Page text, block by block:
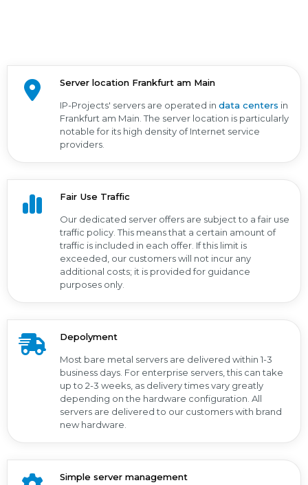
Server location Frankfurt am Main
IP-Projects' servers are operated in data centers in
Frankfurt am Main. The server location is particularly
notable for its high density of Internet service
providers.
Fair Use Traffic
Our dedicated server offers are subject to a fair use
traffic policy. This means that a certain amount of
traffic is included in each offer. If this limit is
exceeded, our customers will not incur any
additional costs; it is provided for guidance
purposes only.
Depolyment
Most bare metal servers are delivered within 1-3
business days. For enterprise servers, this can take
up to 2-3 weeks, as delivery times vary greatly
depending on the hardware configuration. All
servers are delivered to our customers with brand
new hardware.
Simple server management